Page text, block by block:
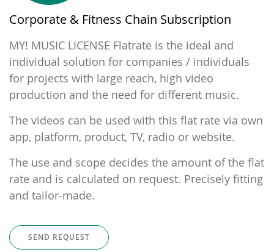
Corporate & Fitness Chain Subscription
MY! MUSIC LICENSE Flatrate is the ideal and
individual solution for companies / individuals
for projects with large reach, high video
production and the need for different music.
The videos can be used with this flat rate via own
app, platform, product, TV, radio or website.
The use and scope decides the amount of the flat
rate and is calculated on request. Precisely fitting
and tailor-made.
SEND REQUEST